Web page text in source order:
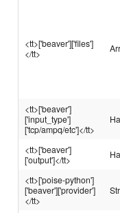
<tt>['beaver']['files']
</tt>
<tt>['beaver']
['input_type']
['tcp/ampq/etc']</tt>
<tt>['beaver']
['output']</tt>
<tt>['poise-python']
['beaver']['provider']
</tt>